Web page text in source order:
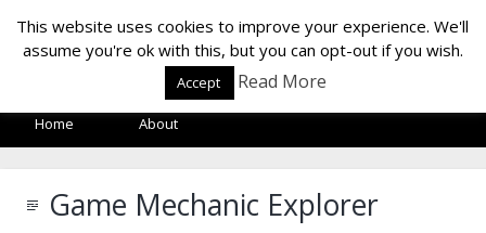
LOF LAB
Home About
Game Mechanic Explorer
This website uses cookies to improve your experience. We'll
assume you're ok with this, but you can opt-out if you wish.
Accept Read More